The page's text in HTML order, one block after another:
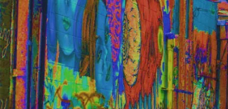
Skip
to
content